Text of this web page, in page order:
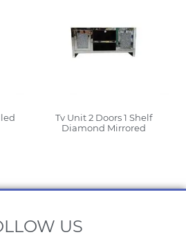
Tv Unit 2 Doors 1 Shelf
Diamond Mirrored
US